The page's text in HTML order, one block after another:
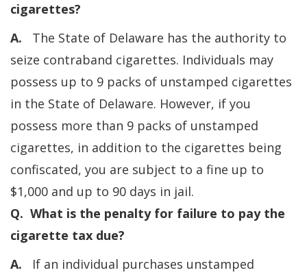
cigarettes?
A. The State of Delaware has the authority to
seize contraband cigarettes. Individuals may
possess up to 9 packs of unstamped cigarettes
in the State of Delaware. However, if you
possess more than 9 packs of unstamped
cigarettes, in addition to the cigarettes being
confiscated, you are subject to a fine up to
$1,000 and up to 90 days in jail.
Q. What is the penalty for failure to pay the
cigarette tax due?
A. If an individual purchases unstamped